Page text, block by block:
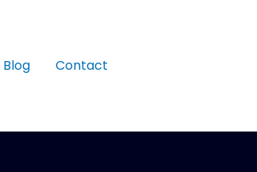
Blog Contact